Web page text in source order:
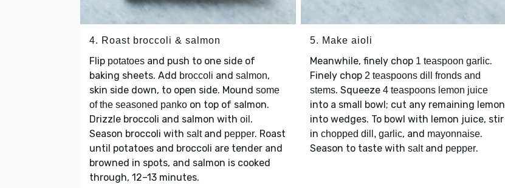
4. Roast broccoli & salmon
Flip potatoes and push to one side of
baking sheets. Add broccoli and salmon,
skin side down, to open side. Mound some
of the seasoned panko on top of salmon.
Drizzle broccoli and salmon with oil .
Season broccoli with saltand pepper. Roast
until potatoes and broccoli are tender and
browned in spots, and salmon is cooked
through, 12–13 minutes.
5. Make aioli
Meanwhile, finely chop 1 teaspoon garlic.
Finely chop 2 teaspoons dill fronds and
stems. Squeeze 4 teaspoons lemon juice
into a small bowl; cut any remaining lemon
into wedges. To bowl with lemon juice, stir
in chopped dill, garlic, and mayonnaise.
Season to taste with saltand pepper.